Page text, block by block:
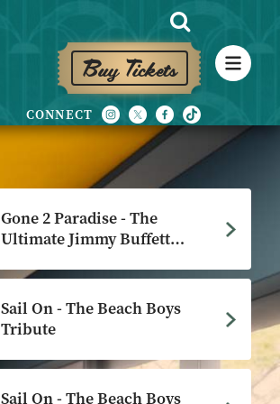
Buy Tickets
Gone 2 Paradise - The
Ultimate Jimmy Buffett
Sail On - The Beach Boys
Tribute
Sail On - The Beach Boys